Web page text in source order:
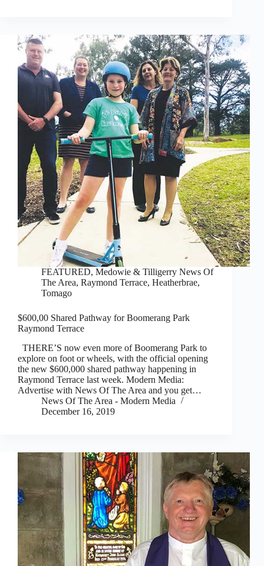
FEATURED, Medowie & Tilligerry News Of
The Area, Raymond Terrace, Heatherbrae,
Tomago
$600,00 Shared Pathway for Boomerang Park
Raymond Terrace
THERE’S now even more of Boomerang Park to
explore on foot or wheels, with the official opening
the new $600,000 shared pathway happening in
Raymond Terrace last week. Modern Media:
Advertise with News Of The Area and you get…
News Of The Area - Modern Media
December 16, 2019